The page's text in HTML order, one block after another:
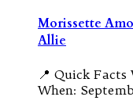
Morissette
Allie
📍 Quick
When: